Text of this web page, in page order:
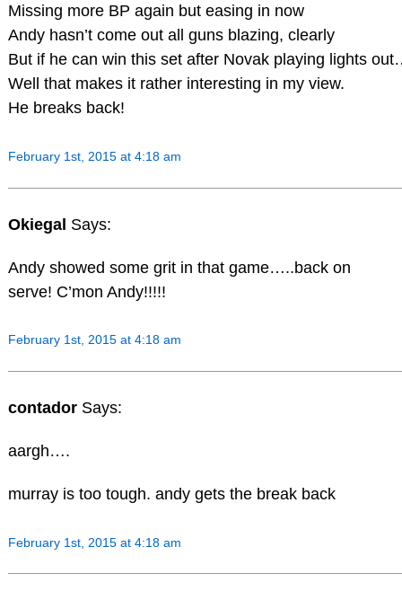
Missing more BP again but easing in now
Andy hasn’t come out all guns blazing, clearly
But if he can win this set after Novak playing lights
Well that makes it rather interesting in my view.
He breaks back!
February 1st, 2015 at 4:18 am
Okiegal Says:
Andy showed some grit in that game…..back on
serve! C’mon Andy!!!!!
February 1st, 2015 at 4:18 am
contador Says:
aargh….
murray is too tough. andy gets the break back
February 1st, 2015 at 4:18 am